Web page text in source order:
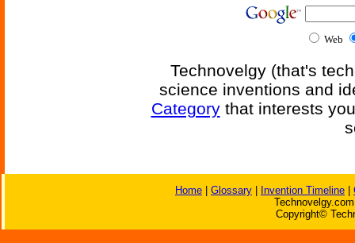
Web
Technovelgy (that's
science inventions and
Categorythat interests
Home Glossary Invention Timeline
Copyright©